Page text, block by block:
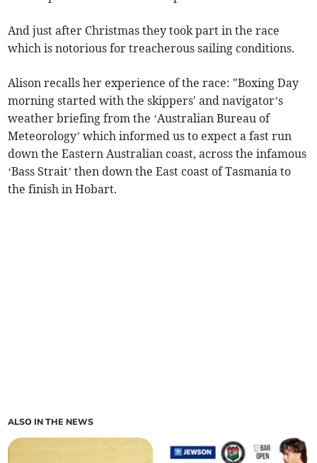
And just after Christmas they took part in the race
which is notorious for treacherous sailing conditions.
Alison recalls her experience of the race: "Boxing Day
morning started with the skippers' and navigator’s
weather briefing from the ‘Australian Bureau of
Meteorology’ which informed us to expect a fast run
down the Eastern Australian coast, across the infamous
‘Bass Strait’ then down the East coast of Tasmania to
the finish in Hobart.
ALSO IN THE NEWS